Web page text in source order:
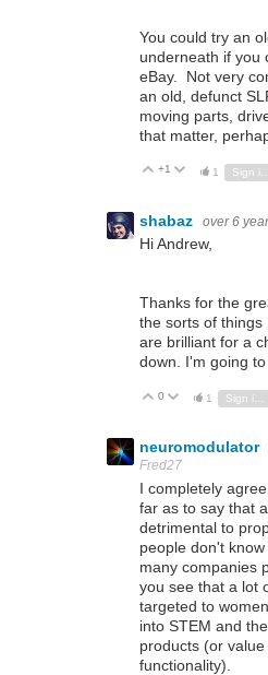
You could try an
underneath if you
eBay. Not very
an old, defunct
moving parts,
that matter,
Vote Up
+1 Vote Down
1
shabaz over 6
Hi Andrew,
Thanks for the
the sorts of
are brilliant for a
down. I'm going
Vote Up
0 Vote Down
1 Sign in to reply
neuromodulator
Fred27
I completely
far as to say that
detrimental to
people don't
many companies
you see that a lot
targeted to
into STEM and
products (or
functionality).